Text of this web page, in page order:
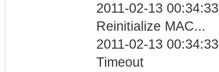
2011-02-13
Reinitialize MAC...
2011-02-13
Timeout